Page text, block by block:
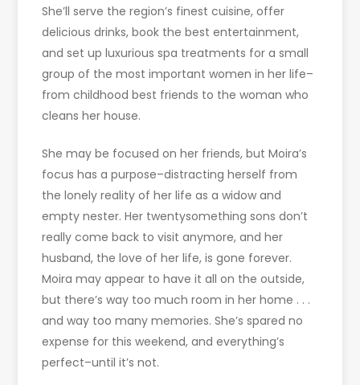
She’ll serve the region’s finest cuisine, offer
delicious drinks, book the best entertainment,
and set up luxurious spa treatments for a small
group of the most important women in her life–
from childhood best friends to the woman who
cleans her house.
She may be focused on her friends, but Moira’s
focus has a purpose–distracting herself from
the lonely reality of her life as a widow and
empty nester. Her twentysomething sons don’t
really come back to visit anymore, and her
husband, the love of her life, is gone forever.
Moira may appear to have it all on the outside,
but there’s way too much room in her home . . .
and way too many memories. She’s spared no
expense for this weekend, and everything’s
perfect–until it’s not.